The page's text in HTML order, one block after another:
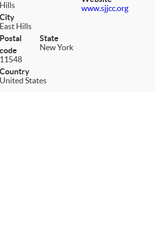
Hills
City
East Hills
Postal
code
11548
State
New York
Country
United States
www.sjjcc.org